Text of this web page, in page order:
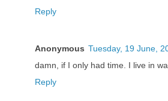
Reply
Anonymous Tuesday, 19 June,
damn, if I only had time. I live in
Reply